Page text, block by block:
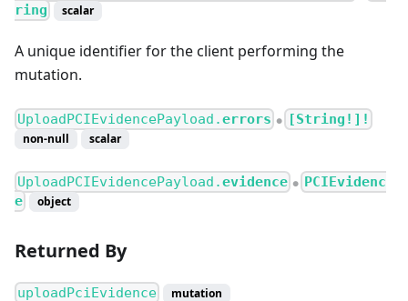
ring
scalar
A unique identifier for the client performing the
mutation.
UploadPCIEvidencePayload.errors ● [String!]!
non-null scalar
UploadPCIEvidencePayload.evidence ●
PCIEvidenc
e
object
Returned By
uploadPciEvidence mutation